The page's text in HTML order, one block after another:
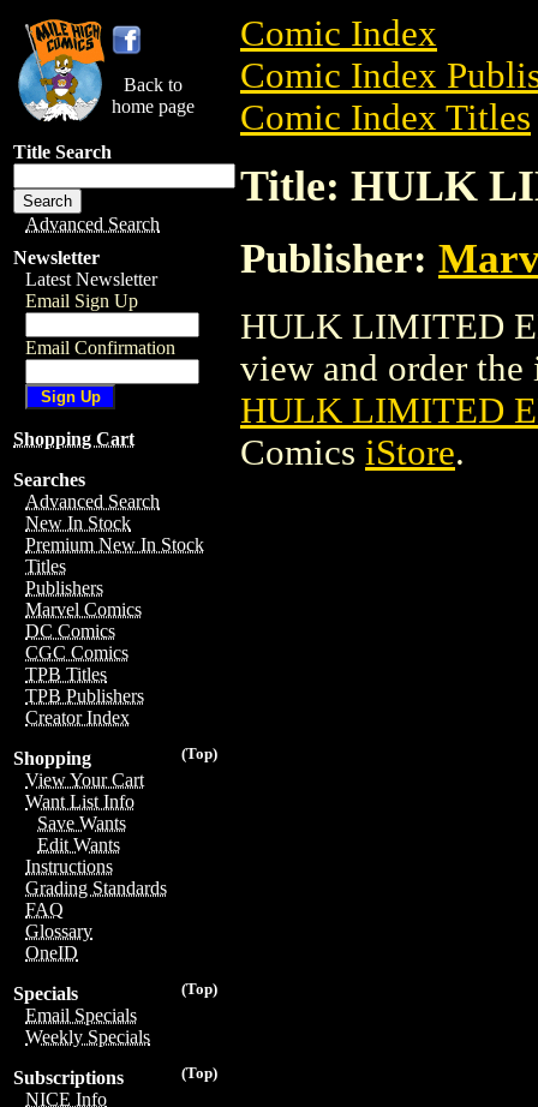
Back to
home page
Title Search
Advanced Search
Newsletter
Latest Newsletter
Email Sign Up
Email Confirmation
Shopping Cart
Searches
Advanced Search
New In Stock
Premium New In Stock
Titles
Publishers
Marvel Comics
DC Comics
CGC Comics
TPB Titles
TPB Publishers
Creator Index
(Top)
Shopping
View Your Cart
Want List Info
Save Wants
Edit Wants
Instructions
Grading Standards
FAQ
Glossary
OneID
(Top)
Specials
Email Specials
Weekly Specials
(Top)
Subscriptions
NICE Info
Comic Index
Comic Index
Comic Index Titles
Title: HULK
Publisher:
HULK LIMITED
view and order the
HULK LIMITED
Comics iStore.